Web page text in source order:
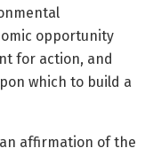
opportunity
for action, and
which to build a
affirmation of the